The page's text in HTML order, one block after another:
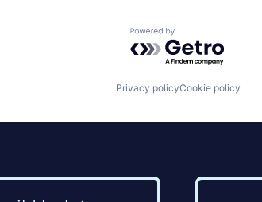
Powered by Getro.com
Privacy policyCookie policy